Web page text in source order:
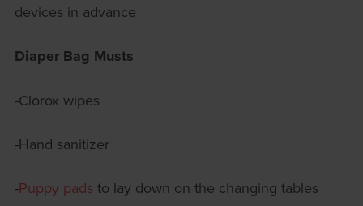
devices in advance
Diaper Bag Musts
-Clorox wipes
-Hand sanitizer
-Puppy pads to lay down on the changing tables